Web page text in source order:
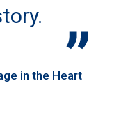
in the Heart